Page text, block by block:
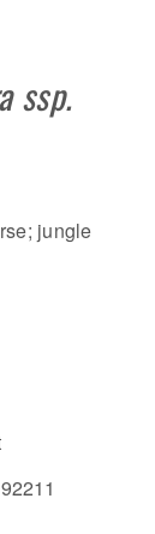
ssp.
jungle